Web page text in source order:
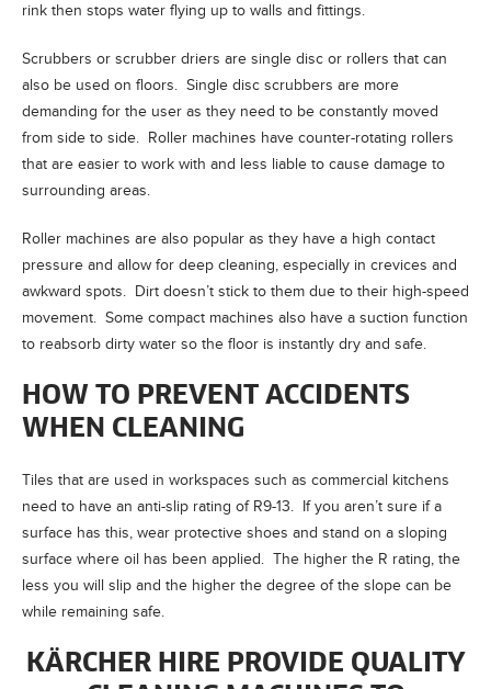
rink then stops water flying up to walls and fittings.
Scrubbers or scrubber driers are single disc or rollers that can
also be used on floors. Single disc scrubbers are more
demanding for the user as they need to be constantly moved
from side to side. Roller machines have counter-rotating rollers
that are easier to work with and less liable to cause damage to
surrounding areas.
Roller machines are also popular as they have a high contact
pressure and allow for deep cleaning, especially in crevices and
awkward spots. Dirt doesn’t stick to them due to their high-speed
movement. Some compact machines also have a suction function
to reabsorb dirty water so the floor is instantly dry and safe.
HOW TO PREVENT ACCIDENTS
WHEN CLEANING
Tiles that are used in workspaces such as commercial kitchens
need to have an anti-slip rating of R9-13. If you aren’t sure if a
surface has this, wear protective shoes and stand on a sloping
surface where oil has been applied. The higher the R rating, the
less you will slip and the higher the degree of the slope can be
while remaining safe.
KÄRCHER HIRE PROVIDE QUALITY